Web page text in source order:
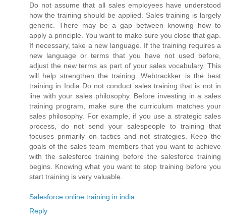
Do not assume that all sales employees have understood
how the training should be applied. Sales training is largely
generic. There may be a gap between knowing how to
apply a principle. You want to make sure you close that gap.
If necessary, take a new language. If the training requires a
new language or terms that you have not used before,
adjust the new terms as part of your sales vocabulary. This
will help strengthen the training. Webtrackker is the best
training in India Do not conduct sales training that is not in
line with your sales philosophy. Before investing in a sales
training program, make sure the curriculum matches your
sales philosophy. For example, if you use a strategic sales
process, do not send your salespeople to training that
focuses primarily on tactics and not strategies. Keep the
goals of the sales team members that you want to achieve
with the salesforce training before the salesforce training
begins. Knowing what you want to stop training before you
start training is very valuable.
Salesforce online training in india
Reply